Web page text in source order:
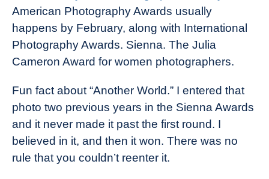
American Photography Awards usually
happens by February, along with International
Photography Awards. Sienna. The Julia
Cameron Award for women photographers.
Fun fact about “Another World.” I entered that
photo two previous years in the Sienna Awards
and it never made it past the first round. I
believed in it, and then it won. There was no
rule that you couldn’t reenter it.